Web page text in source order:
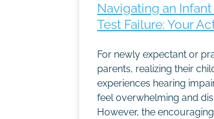
Navigating an
Test Failure: Your
For newly expectant or
parents, realizing their
experiences hearing
feel overwhelming and
However, the